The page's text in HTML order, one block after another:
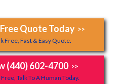
Quote Today >>
Free, Fast & Easy Quote.
(440) 602-4700 >>
Talk To A Human Today.